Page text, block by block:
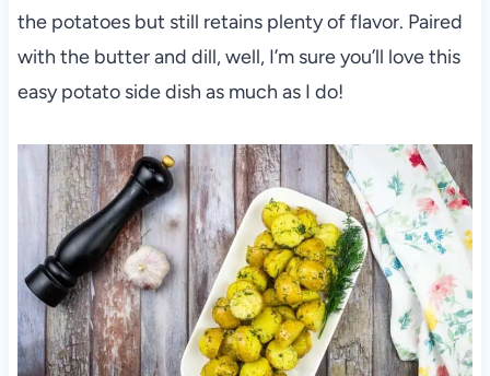
the potatoes but still retains plenty of flavor. Paired
with the butter and dill, well, I’m sure you’ll love this
easy potato side dish as much as I do!